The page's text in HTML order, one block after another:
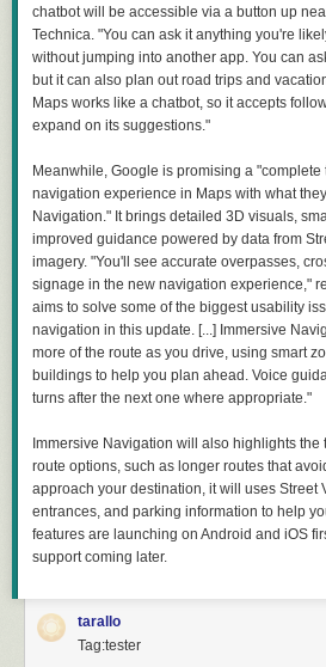
chatbot will be accessible via a button up
Technica. "You can ask it anything you're
without jumping into another app. You can
but it can also plan out road trips and
Maps works like a chatbot, so it accepts
expand on its suggestions."
Meanwhile, Google is promising a "complete
navigation experience in Maps with what
Navigation." It brings detailed 3D visuals,
improved guidance powered by data from
imagery. "You'll see accurate overpasses,
signage in the new navigation experience,"
aims to solve some of the biggest usability
navigation in this update. [...] Immersive
more of the route as you drive, using smart
buildings to help you plan ahead. Voice
turns after the next one where appropriate."
Immersive Navigation will also highlights
route options, such as longer routes that
approach your destination, it will uses Street
entrances, and parking information to help
features are launching on Android and iOS
support coming later.
tarallo
Tag:tester